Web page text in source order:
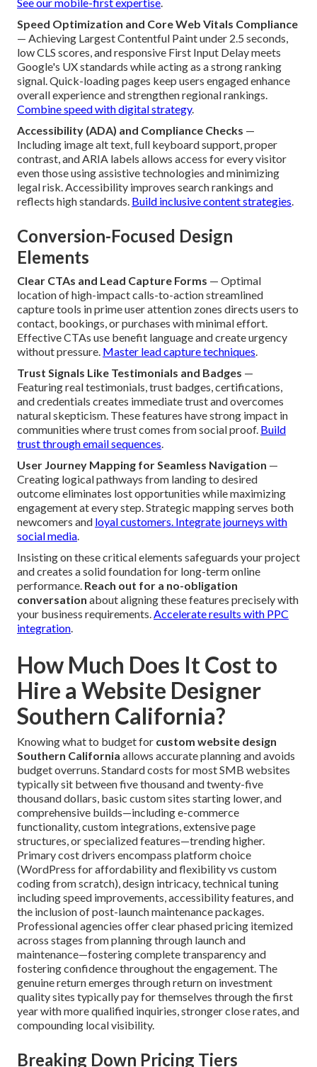
Speed Optimization and Core Web Vitals Compliance
— Achieving Largest Contentful Paint under 2.5 seconds,
low CLS scores, and responsive First Input Delay meets
Google's UX standards while acting as a strong ranking
signal. Quick-loading pages keep users engaged enhance
overall experience and strengthen regional rankings.
Combine speed with digital strategy.
Accessibility (ADA) and Compliance Checks —
Including image alt text, full keyboard support, proper
contrast, and ARIA labels allows access for every visitor
even those using assistive technologies and minimizing
legal risk. Accessibility improves search rankings and
reflects high standards. Build inclusive content strategies.
Conversion-Focused Design
Elements
Clear CTAs and Lead Capture Forms — Optimal
location of high-impact calls-to-action streamlined
capture tools in prime user attention zones directs users to
contact, bookings, or purchases with minimal effort.
Effective CTAs use benefit language and create urgency
without pressure. Master lead capture techniques.
Trust Signals Like Testimonials and Badges —
Featuring real testimonials, trust badges, certifications,
and credentials creates immediate trust and overcomes
natural skepticism. These features have strong impact in
communities where trust comes from social proof. Build
trust through email sequences.
User Journey Mapping for Seamless Navigation —
Creating logical pathways from landing to desired
outcome eliminates lost opportunities while maximizing
engagement at every step. Strategic mapping serves both
newcomers and loyal customers. Integrate journeys with
social media.
Insisting on these critical elements safeguards your project
and creates a solid foundation for long-term online
performance. Reach out for a no-obligation
conversation about aligning these features precisely with
your business requirements.Accelerate results with PPC
integration.
How Much Does It Cost to
Hire a Website Designer
Southern California?
Knowing what to budget for custom website design
Southern California allows accurate planning and avoids
budget overruns. Standard costs for most SMB websites
typically sit between five thousand and twenty-five
thousand dollars, basic custom sites starting lower, and
comprehensive builds—including e-commerce
functionality, custom integrations, extensive page
structures, or specialized features—trending higher.
Primary cost drivers encompass platform choice
(WordPress for affordability and flexibility vs custom
coding from scratch), design intricacy, technical tuning
including speed improvements, accessibility features, and
the inclusion of post-launch maintenance packages.
Professional agencies offer clear phased pricing itemized
across stages from planning through launch and
maintenance—fostering complete transparency and
fostering confidence throughout the engagement. The
genuine return emerges through return on investment
quality sites typically pay for themselves through the first
year with more qualified inquiries, stronger close rates, and
compounding local visibility.
Breaking Down Pricing Tiers